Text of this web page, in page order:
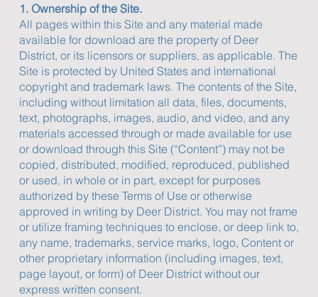
1. Ownership of the Site.
All pages within this Site and any material made
available for download are the property of Deer
District, or its licensors or suppliers, as applicable. The
Site is protected by United States and international
copyright and trademark laws. The contents of the Site,
including without limitation all data, files, documents,
text, photographs, images, audio, and video, and any
materials accessed through or made available for use
or download through this Site (“Content”) may not be
copied, distributed, modified, reproduced, published
or used, in whole or in part, except for purposes
authorized by these Terms of Use or otherwise
approved in writing by Deer District. You may not frame
or utilize framing techniques to enclose, or deep link to,
any name, trademarks, service marks, logo, Content or
other proprietary information (including images, text,
page layout, or form) of Deer District without our
express written consent.